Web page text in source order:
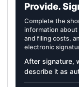
Provide.
Complete the
information
and filing costs,
electronic
After signature,
describe it as